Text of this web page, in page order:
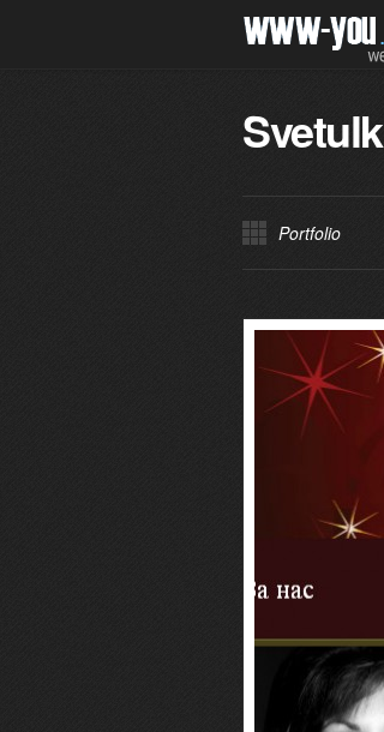
Portfolio